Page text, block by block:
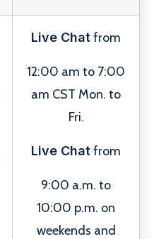
Live Chat from
12:00 am to 7:00
am CST Mon. to
Fri.
Live Chat from
9:00 a.m. to
10:00 p.m. on
weekends and